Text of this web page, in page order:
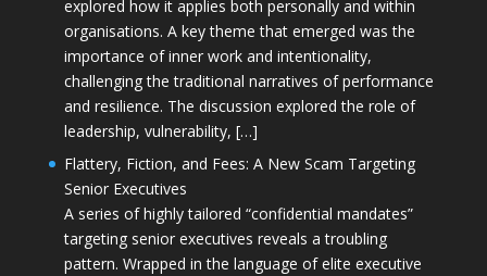
explored how it applies both personally and within
organisations. A key theme that emerged was the
importance of inner work and intentionality,
challenging the traditional narratives of performance
and resilience. The discussion explored the role of
leadership, vulnerability, […]
Flattery, Fiction, and Fees: A New Scam Targeting
Senior Executives
A series of highly tailored “confidential mandates”
targeting senior executives reveals a troubling
pattern. Wrapped in the language of elite executive